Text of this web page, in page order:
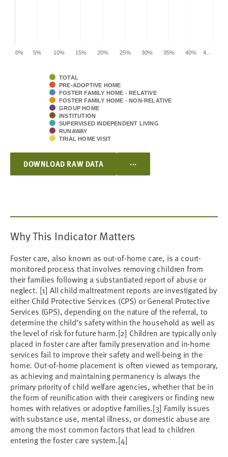
0% 5% 10% 15% 20% 25% 30% 35% 40% 4…
TOTAL
PRE-ADOPTIVE HOME
FOSTER FAMILY HOME - RELATIVE
FOSTER FAMILY HOME - NON-RELATIVE
GROUP HOME
INSTITUTION
SUPERVISED INDEPENDENT LIVING
RUNAWAY
TRIAL HOME VISIT
DOWNLOAD RAW DATA ...
Why This Indicator Matters
Foster care, also known as out-of-home care, is a court-
monitored process that involves removing children from
their families following a substantiated report of abuse or
neglect. [1] All child maltreatment reports are investigated by
either Child Protective Services (CPS) or General Protective
Services (GPS), depending on the nature of the referral, to
determine the child’s safety within the household as well as
the level of risk for future harm.[2] Children are typically only
placed in foster care after family preservation and in-home
services fail to improve their safety and well-being in the
home. Out-of-home placement is often viewed as temporary,
as achieving and maintaining permanency is always the
primary priority of child welfare agencies, whether that be in
the form of reunification with their caregivers or finding new
homes with relatives or adoptive families.[3] Family issues
with substance use, mental illness, or domestic abuse are
among the most common factors that lead to children
entering the foster care system.[4]